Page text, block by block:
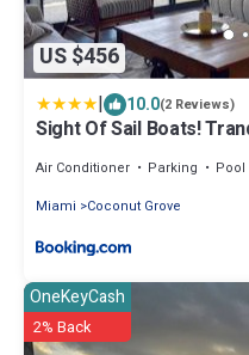
US $456
| 10.0(2 Reviews)
Sight Of Sail Boats!
Air Conditioner Parking
Pool
Miami
Coconut Grove
OneKeyCash
2% Back